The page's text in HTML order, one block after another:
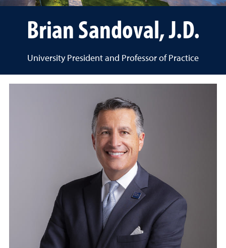
Brian Sandoval, J.D.
University President and Professor of Practice